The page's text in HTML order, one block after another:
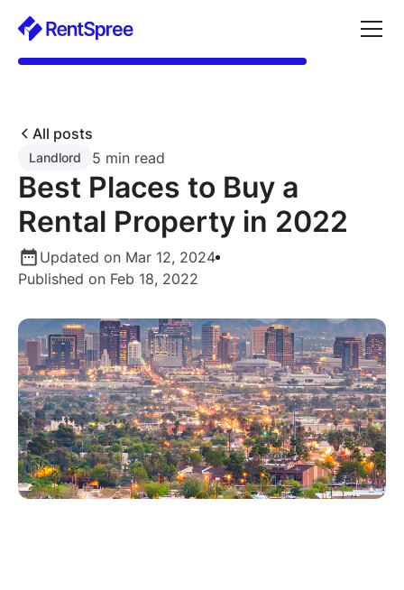
All posts
Landlord 5 min read
Best Places to Buy a
Rental Property in 2022
Updated on Mar 12, 2024
Published on Feb 18, 2022